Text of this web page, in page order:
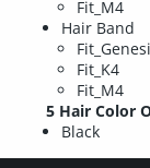
Fit_M4
Hair Band
Fit_K4
Fit_M4
5 Hair Color
Black